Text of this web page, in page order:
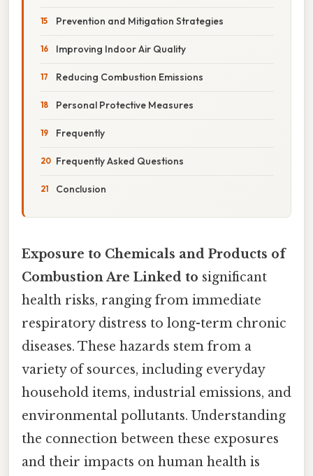
Prevention and Mitigation Strategies
Improving Indoor Air Quality
Reducing Combustion Emissions
Personal Protective Measures
Frequently
Frequently Asked Questions
Conclusion
Exposure to Chemicals and Products of
Combustion Are Linked to significant
health risks, ranging from immediate
respiratory distress to long-term chronic
diseases. These hazards stem from a
variety of sources, including everyday
household items, industrial emissions, and
environmental pollutants. Understanding
the connection between these exposures
and their impacts on human health is